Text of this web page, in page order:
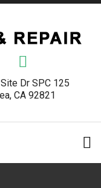
Dr SPC 125
CA 92821